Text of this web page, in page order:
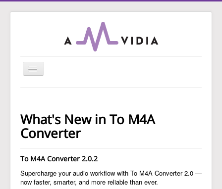
Toggle
Navigation
To Audio Converter
To WAV Converter
MP3 Normalizer
What's New in To M4A
Converter
To M4A Converter 2.0.2
Supercharge your audio workflow with To M4A Converter 2.0 —
now faster, smarter, and more reliable than ever.